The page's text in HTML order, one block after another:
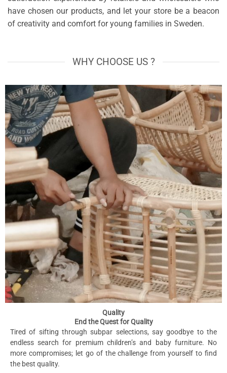
have chosen our products, and let your store be a beacon
of creativity and comfort for young families in Sweden.
WHY CHOOSE US ?
Quality
End the Quest for Quality
Tired of sifting through subpar selections, say goodbye to the
endless search for premium children’s and baby furniture. No
more compromises; let go of the challenge from yourself to find
the best quality.